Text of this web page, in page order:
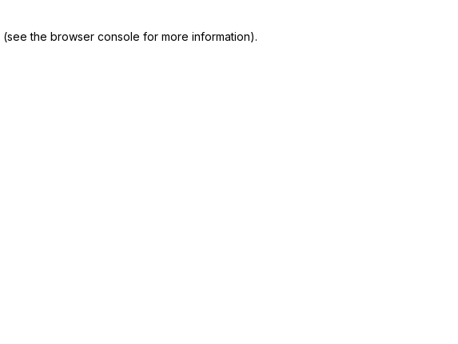
(see the browser console for more information).